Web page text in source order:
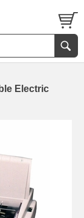
Electric